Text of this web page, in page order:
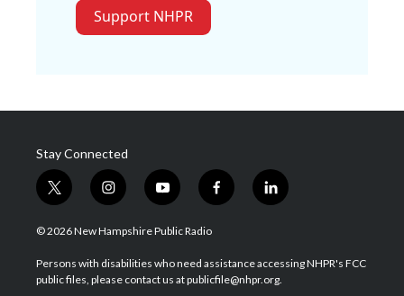
Support NHPR
Stay Connected
t
w
i
t
e
i
n
s
a
g
y
o
u
u
b
f
a
b
o
l
i
e
d
© 2026 New Hampshire Public Radio
Persons with disabilities who need assistance accessing NHPR's FCC
public files, please contact us at publicfile@nhpr.org.